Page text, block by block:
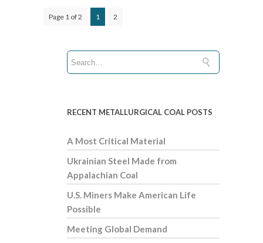
Page 1 of 2 1 2
RECENT METALLURGICAL COAL POSTS
A Most Critical Material
Ukrainian Steel Made from
Appalachian Coal
U.S. Miners Make American Life
Possible
Meeting Global Demand